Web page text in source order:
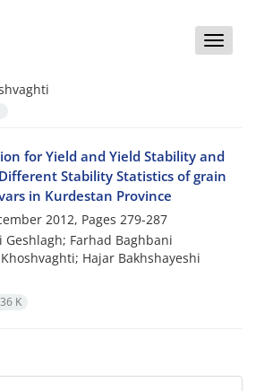
Toggle
for Yield and Yield Stability and
Stability Statistics of grain
in Kurdestan Province
2012, Pages 279-287
Geshlagh; Farhad Baghbani
Hajar Bakhshayeshi
K